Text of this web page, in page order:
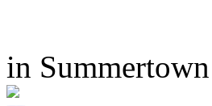
in Summertown